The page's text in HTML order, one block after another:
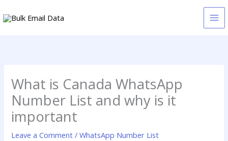
to
What is Canada WhatsApp
Number List and why is it
important
Leave a Comment /WhatsApp Number List